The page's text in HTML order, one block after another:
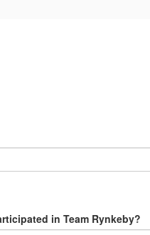
in Team Rynkeby?